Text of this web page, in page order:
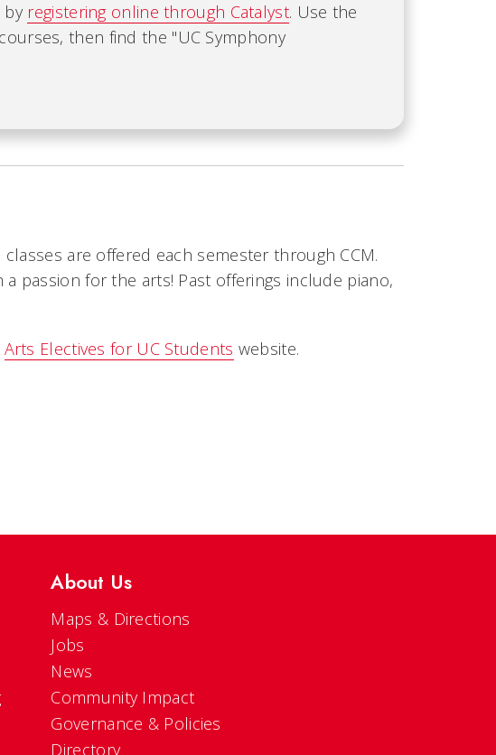
by registering online through Catalyst. Use the
then find the "UC Symphony
are offered each semester through CCM.
passion for the arts! Past offerings include piano,
Arts Electives for UC Students website.
About Us
Maps & Directions
Jobs
News
Community Impact
Governance & Policies
Directory